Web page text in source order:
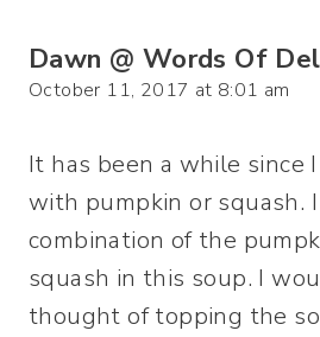
Dawn @ Words Of
October 11, 2017 at 8:01 am
It has been a while since
with pumpkin or squash.
combination of the
squash in this soup. I
thought of topping the